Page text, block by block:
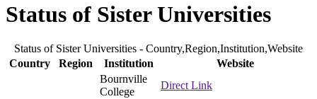
Status of Sister Universities
Status of Sister Universities - Country,Region,Institution,Website
Country
Region Institution Website
Bournville
College
Direct Link